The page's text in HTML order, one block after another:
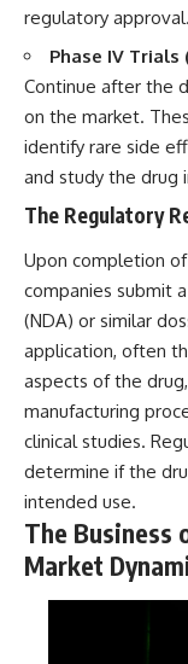
regulatory approval.
Phase IV
Continue after the
on the market.
identify rare side
and study the drug
The Regulatory
Upon completion
companies submit
(NDA) or similar
application, often
aspects of the
manufacturing
clinical studies.
determine if the
intended use.
The Business
Market